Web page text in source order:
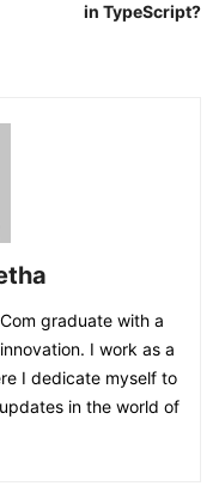
in TypeScript?
graduate with a
I work as a
I dedicate myself to
in the world of